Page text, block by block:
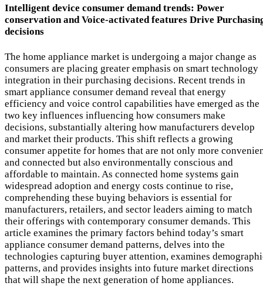
Intelligent device consumer demand trends: Power
conservation and Voice-activated features Drive
decisions
The home appliance market is undergoing a major change as
consumers are placing greater emphasis on smart technology
integration in their purchasing decisions. Recent trends in
smart appliance consumer demand reveal that energy
efficiency and voice control capabilities have emerged as the
two key influences influencing how consumers make
decisions, substantially altering how manufacturers develop
and market their products. This shift reflects a growing
consumer appetite for homes that are not only more
and connected but also environmentally conscious and
affordable to maintain. As connected home systems gain
widespread adoption and energy costs continue to rise,
comprehending these buying behaviors is essential for
manufacturers, retailers, and sector leaders aiming to match
their offerings with contemporary consumer demands. This
article examines the primary factors behind today’s smart
appliance consumer demand patterns, delves into the
technologies capturing buyer attention, examines
patterns, and provides insights into future market directions
that will shape the next generation of home appliances.